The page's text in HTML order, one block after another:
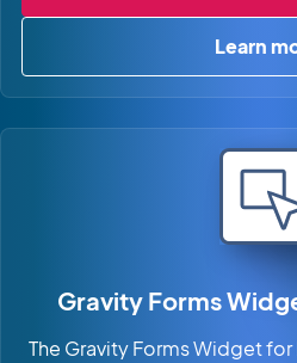
Learn
Gravity Forms
The Gravity Forms Widget